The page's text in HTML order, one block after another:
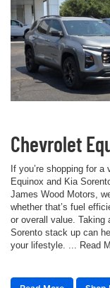
Chevrolet
If you’re shopping for
Equinox and Kia
James Wood Motors,
whether that’s fuel
or overall value. Taking
Sorento stack up can
your lifestyle. ... Read